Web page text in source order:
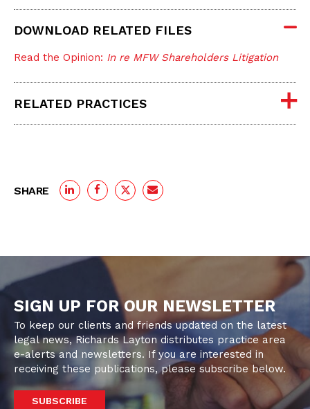
DOWNLOAD RELATED FILES
Read the Opinion: In re MFW Shareholders Litigation
RELATED PRACTICES
SHARE
SIGN UP FOR OUR NEWSLETTER
To keep our clients and friends updated on the latest
legal news, Richards Layton distributes practice area
e-alerts and newsletters. If you are interested in
receiving these publications, please subscribe below.
SUBSCRIBE